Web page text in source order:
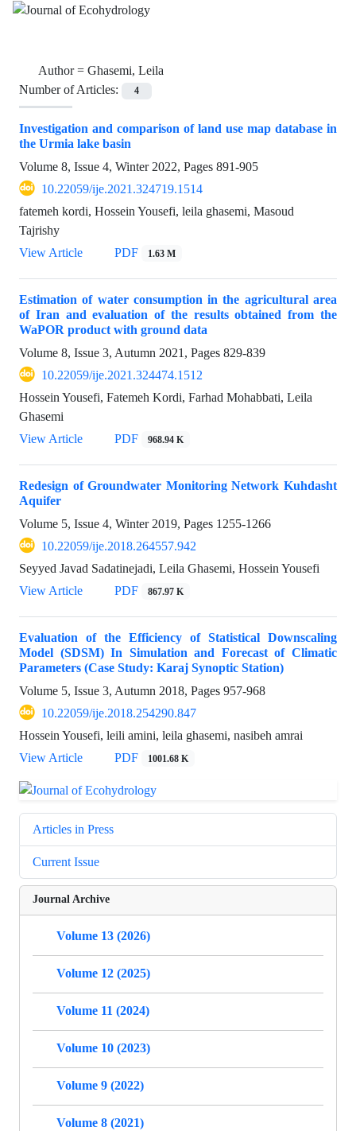
Author = Ghasemi, Leila
Number of Articles:
4
Investigation and comparison of land use map database in
the Urmia lake basin
Volume 8, Issue 4, Winter 2022, Pages 891-905
10.22059/ije.2021.324719.1514
fatemeh kordi, Hossein Yousefi, leila ghasemi, Masoud
Tajrishy
View Article
PDF 1.63 M
Estimation of water consumption in the agricultural area
of Iran and evaluation of the results obtained from the
WaPOR product with ground data
Volume 8, Issue 3, Autumn 2021, Pages 829-839
10.22059/ije.2021.324474.1512
Hossein Yousefi, Fatemeh Kordi, Farhad Mohabbati, Leila
Ghasemi
View Article
PDF 968.94 K
Redesign of Groundwater Monitoring Network Kuhdasht
Aquifer
Volume 5, Issue 4, Winter 2019, Pages 1255-1266
10.22059/ije.2018.264557.942
Seyyed Javad Sadatinejadi, Leila Ghasemi, Hossein Yousefi
View Article
PDF 867.97 K
Evaluation of the Efficiency of Statistical Downscaling
Model (SDSM) In Simulation and Forecast of Climatic
Parameters (Case Study: Karaj Synoptic Station)
Volume 5, Issue 3, Autumn 2018, Pages 957-968
10.22059/ije.2018.254290.847
Hossein Yousefi, leili amini, leila ghasemi, nasibeh amrai
View Article
PDF 1001.68 K
Articles in Press
Current Issue
Journal Archive
Volume 13 (2026)
Volume 12 (2025)
Volume 11 (2024)
Volume 10 (2023)
Volume 9 (2022)
Volume 8 (2021)